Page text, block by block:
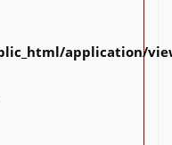
application/